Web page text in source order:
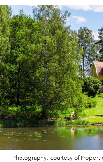
Photography: courtesy of